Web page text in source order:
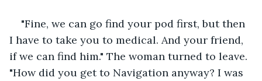
"Fine, we can go find your pod first, but then
I have to take you to medical. And your friend,
if we can find him." The woman turned to leave.
"How did you get to Navigation anyway? I was